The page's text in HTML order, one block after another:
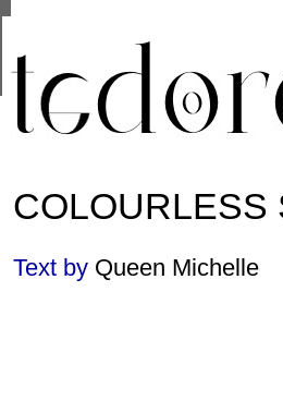
COLOURLESS
Text by Queen Michelle
are shared with
statistics, and to detect